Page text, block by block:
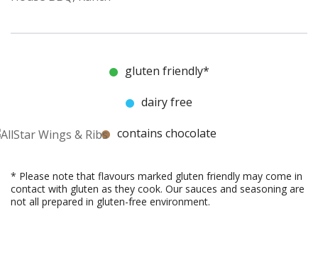
gluten friendly*
dairy free
contains chocolate
* Please note that flavours marked gluten friendly may come in
contact with gluten as they cook. Our sauces and seasoning are
not all prepared in gluten-free environment.